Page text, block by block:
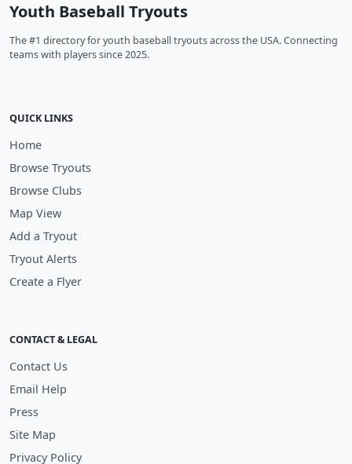
Youth Baseball Tryouts
The #1 directory for youth baseball tryouts across the USA. Connecting
teams with players since 2025.
QUICK LINKS
Home
Browse Tryouts
Browse Clubs
Map View
Add a Tryout
Tryout Alerts
Create a Flyer
CONTACT & LEGAL
Contact Us
Email Help
Press
Site Map
Privacy Policy